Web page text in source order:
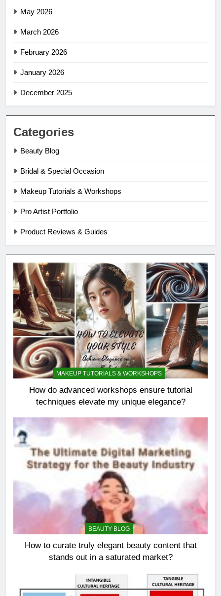
May 2026
March 2026
February 2026
January 2026
December 2025
Categories
Beauty Blog
Bridal & Special Occasion
Makeup Tutorials & Workshops
Pro Artist Portfolio
Product Reviews & Guides
MAKEUP TUTORIALS & WORKSHOPS
How do advanced workshops ensure tutorial
techniques elevate my unique elegance?
BEAUTY BLOG
How to curate truly elegant beauty content that
stands out in a saturated market?